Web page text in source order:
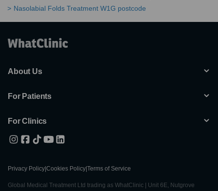
Nasolabial Folds Treatment W1G postcode
About Us
For Patients
For Clinics
Privacy Policy Cookies Policy Terms of Service
Global Medical Treatment Ltd trading as WhatClinic | Unit 6E, Nutgrove